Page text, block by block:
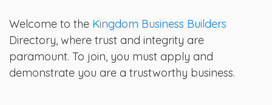
Welcome to the Kingdom Business Builders
Directory, where trust and integrity are
paramount. To join, you must apply and
demonstrate you are a trustworthy business.